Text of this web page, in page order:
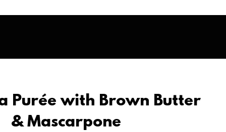
Purée with Brown Butter
& Mascarpone